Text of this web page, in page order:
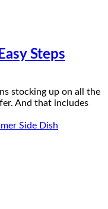
Steps
stocking up on all the
And that includes